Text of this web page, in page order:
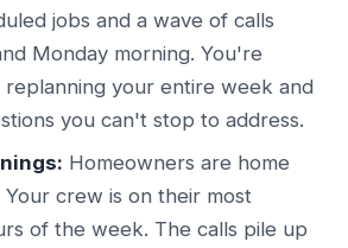
jobs and a wave of calls
Monday morning. You're
replanning your entire week and
you can't stop to address.
Homeowners are home
Your crew is on their most
of the week. The calls pile up